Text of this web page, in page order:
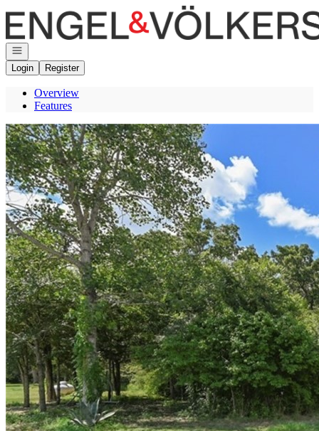
Go to: Homepage
Open navigation
Login
Register
Overview
Features